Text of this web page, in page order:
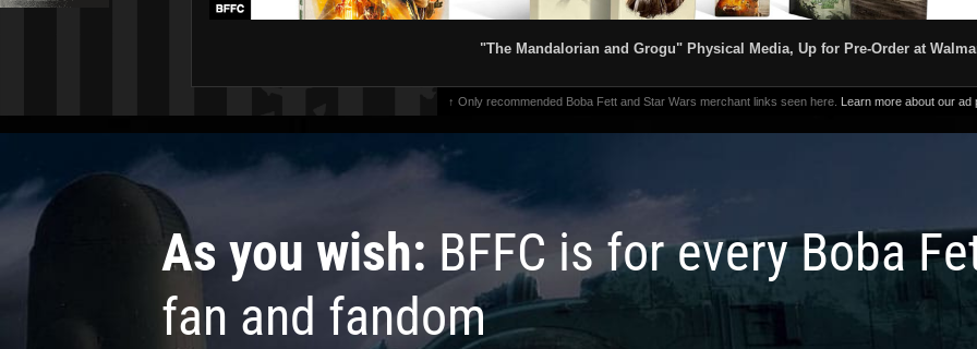
"The Mandalorian and Grogu" Physical Media, Up for Pre-Order at
↑ Only recommended Boba Fett and Star Wars merchant links seen here. Learn more about our ad
As you wish: BFFC is for every Boba
fan and fandom